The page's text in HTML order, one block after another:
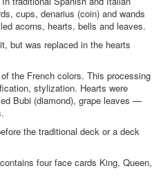
cups, denarius (coin) and wands
acorns, hearts, bells and leaves.
but was replaced in the hearts
the French colors. This processing
stylization. Hearts were
Bubi (diamond), grape leaves —
the traditional deck or a deck
four face cards King, Queen,